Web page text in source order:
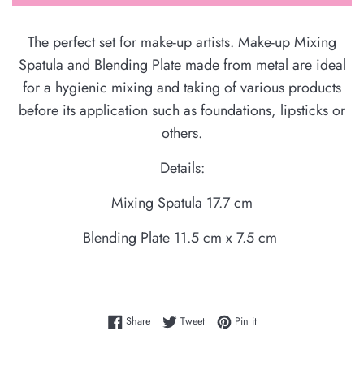
The perfect set for make-up artists. Make-up Mixing
Spatula and Blending Plate made from metal are ideal
for a hygienic mixing and taking of various products
before its application such as foundations, lipsticks or
others.
Details:
Mixing Spatula 17.7 cm
Blending Plate 11.5 cm x 7.5 cm
ShareShare on Facebook
TweetTweet on Twitter
Pin itPin on Pinterest